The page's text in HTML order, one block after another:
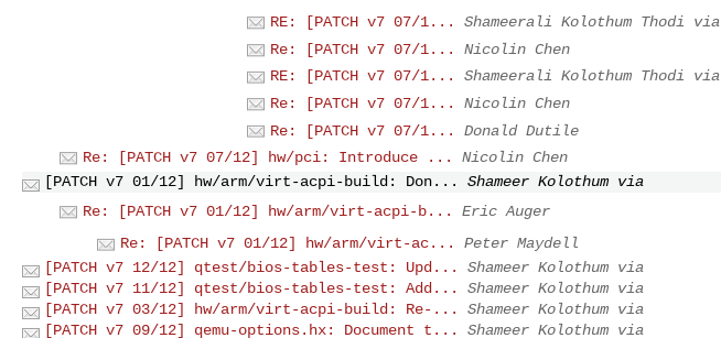
RE: [PATCH v7 07/1...
Shameerali Kolothum Thodi via
Re: [PATCH v7 07/1...
Nicolin Chen
RE: [PATCH v7 07/1...
Shameerali Kolothum Thodi via
Re: [PATCH v7 07/1...
Nicolin Chen
Re: [PATCH v7 07/1...
Donald Dutile
Re: [PATCH v7 07/12] hw/pci: Introduce ...
Nicolin Chen
[PATCH v7 01/12] hw/arm/virt-acpi-build: Don...
Shameer Kolothum via
Re: [PATCH v7 01/12] hw/arm/virt-acpi-b...
Eric Auger
Re: [PATCH v7 01/12] hw/arm/virt-ac...
Peter Maydell
[PATCH v7 12/12] qtest/bios-tables-test: Upd...
Shameer Kolothum via
[PATCH v7 11/12] qtest/bios-tables-test: Add...
Shameer Kolothum via
[PATCH v7 03/12] hw/arm/virt-acpi-build: Re-...
Shameer Kolothum via
[PATCH v7 09/12] qemu-options.hx: Document t...
Shameer Kolothum via